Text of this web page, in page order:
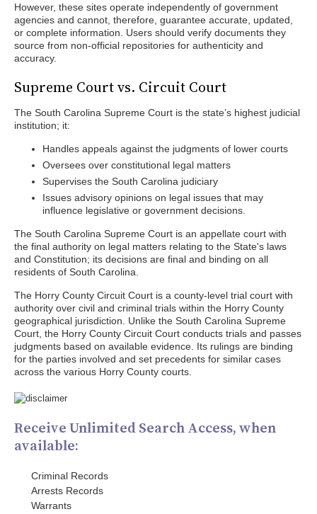
However, these sites operate independently of government
agencies and cannot, therefore, guarantee accurate, updated,
or complete information. Users should verify documents they
source from non-official repositories for authenticity and
accuracy.
Supreme Court vs. Circuit Court
The South Carolina Supreme Court is the state’s highest judicial
institution; it:
Handles appeals against the judgments of lower courts
Oversees over constitutional legal matters
Supervises the South Carolina judiciary
Issues advisory opinions on legal issues that may
influence legislative or government decisions.
The South Carolina Supreme Court is an appellate court with
the final authority on legal matters relating to the State's laws
and Constitution; its decisions are final and binding on all
residents of South Carolina.
The Horry County Circuit Court is a county-level trial court with
authority over civil and criminal trials within the Horry County
geographical jurisdiction. Unlike the South Carolina Supreme
Court, the Horry County Circuit Court conducts trials and passes
judgments based on available evidence. Its rulings are binding
for the parties involved and set precedents for similar cases
across the various Horry County courts.
Receive Unlimited Search Access, when
available:
Criminal Records
Arrests Records
Warrants